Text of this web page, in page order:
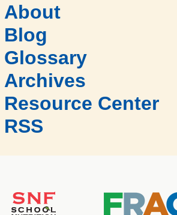
About
Blog
Glossary
Archives
Resource Center
RSS